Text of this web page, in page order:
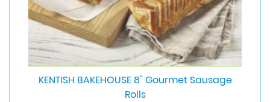
KENTISH BAKEHOUSE 8" Gourmet Sausage
Rolls